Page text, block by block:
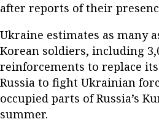
after reports of their
Ukraine estimates as many
Korean soldiers, including
reinforcements to replace
Russia to fight Ukrainian
occupied parts of Russia’s
summer.